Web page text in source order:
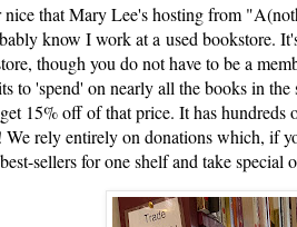
that Mary Lee's hosting from "A(n
know I work at a used bookstore.
though you do not have to be a
to 'spend' on nearly all the books in
15% off of that price. It has hundreds
rely entirely on donations which, if
sellers for one shelf and take